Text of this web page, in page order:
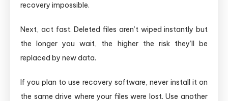
recovery impossible.
Next, act fast. Deleted files aren’t wiped instantly but
the longer you wait, the higher the risk they’ll be
replaced by new data.
If you plan to use recovery software, never install it on
the same drive where your files were lost. Use another